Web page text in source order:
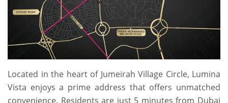
Located in the heart of Jumeirah Village Circle, Lumina
Vista enjoys a prime address that offers unmatched
convenience. Residents are just 5 minutes from Dubai